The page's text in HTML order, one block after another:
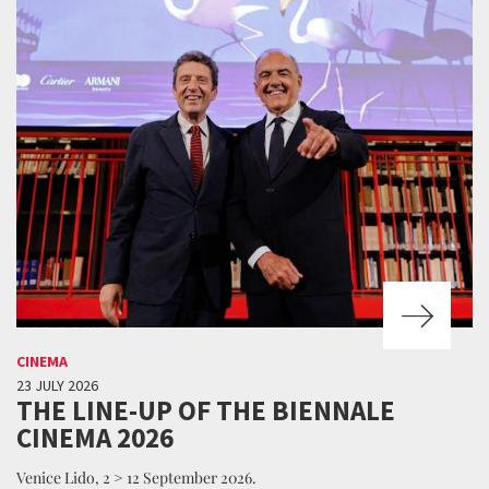
CINEMA
23 JULY 2026
THE LINE-UP OF THE BIENNALE
CINEMA 2026
Venice Lido, 2 > 12 September 2026.